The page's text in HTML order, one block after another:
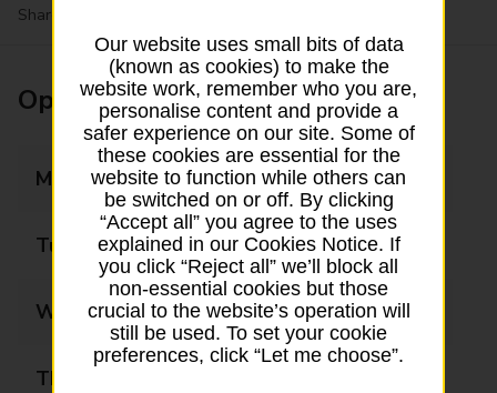
Share your experience:
Opening times
Monday 09:00 - 19:00
Tuesday 09:00 - 19:00
Wednesday 09:00 - 19:00
Thursday
Our website uses small bits of data
(known as cookies) to make the
website work, remember who you are,
personalise content and provide a
safer experience on our site. Some of
these cookies are essential for the
website to function while others can
be switched on or off. By clicking
“Accept all” you agree to the uses
explained in our Cookies Notice. If
you click “Reject all” we’ll block all
non-essential cookies but those
crucial to the website’s operation will
still be used. To set your cookie
preferences, click “Let me choose”.